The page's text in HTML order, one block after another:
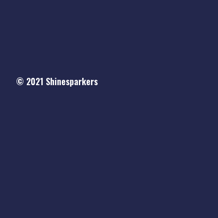
© 2021 Shinesparkers